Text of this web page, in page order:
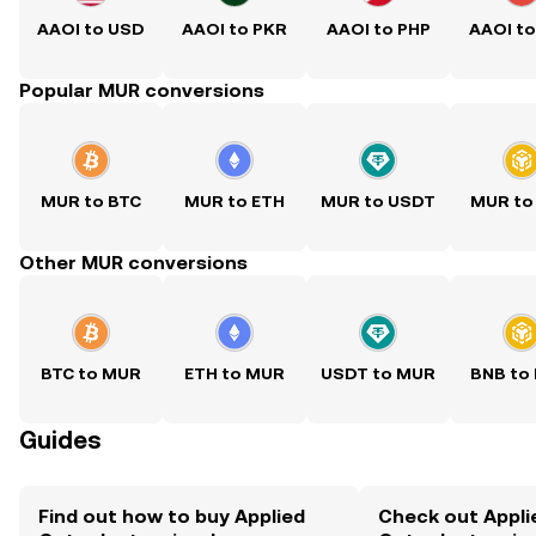
AAOI to USD AAOI to PKR AAOI to PHP AAOI to
Popular MUR conversions
MUR to BTC MUR to ETH MUR to USDT MUR to
Other MUR conversions
BTC to MUR ETH to MUR USDT to MUR BNB to
Guides
Find out how to buy Applied
Check out